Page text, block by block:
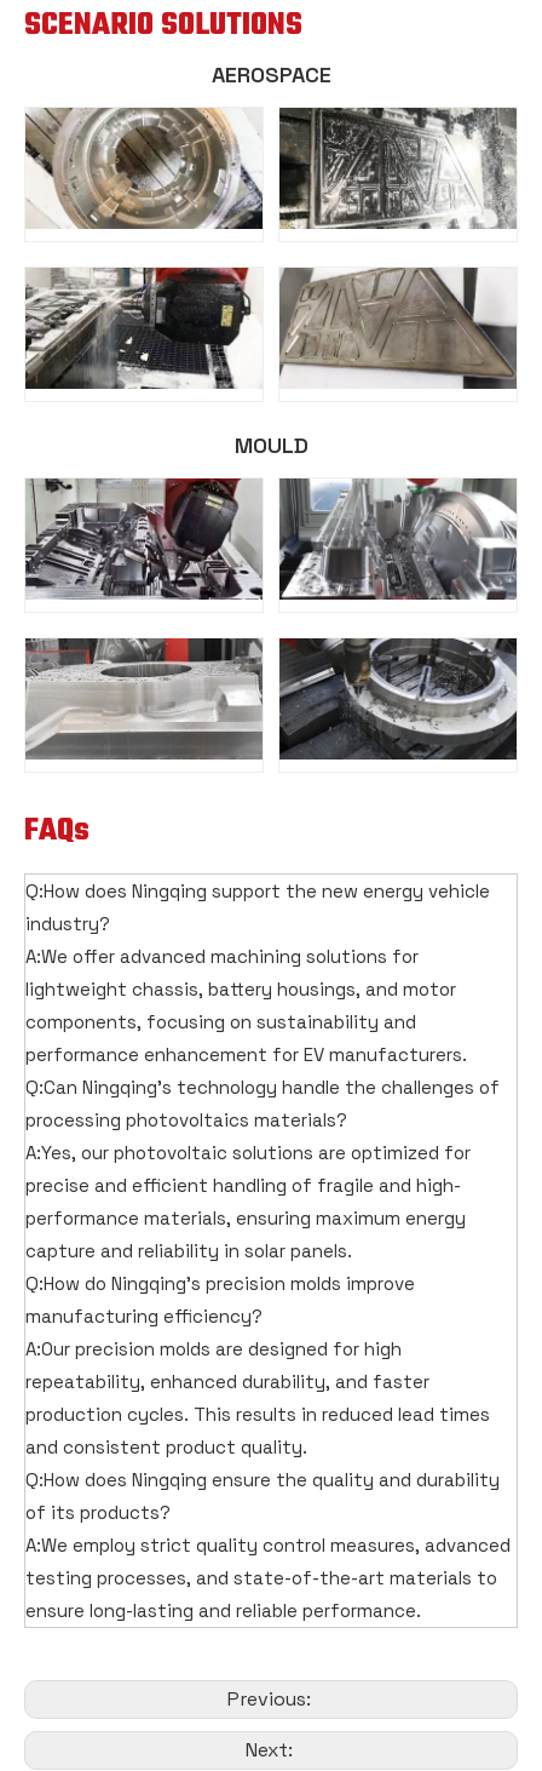
SCENARIO SOLUTIONS
AEROSPACE
MOULD
FAQs
Q:How does Ningqing support the new energy vehicle
industry?
A:We offer advanced machining solutions for
lightweight chassis, battery housings, and motor
components, focusing on sustainability and
performance enhancement for EV manufacturers.
Q:Can Ningqing's technology handle the challenges of
processing photovoltaics materials?
A:Yes, our photovoltaic solutions are optimized for
precise and efficient handling of fragile and high-
performance materials, ensuring maximum energy
capture and reliability in solar panels.
Q:How do Ningqing's precision molds improve
manufacturing efficiency?
A:Our precision molds are designed for high
repeatability, enhanced durability, and faster
production cycles. This results in reduced lead times
and consistent product quality.
Q:How does Ningqing ensure the quality and durability
of its products?
A:We employ strict quality control measures, advanced
testing processes, and state-of-the-art materials to
ensure long-lasting and reliable performance.
Previous:
Next: